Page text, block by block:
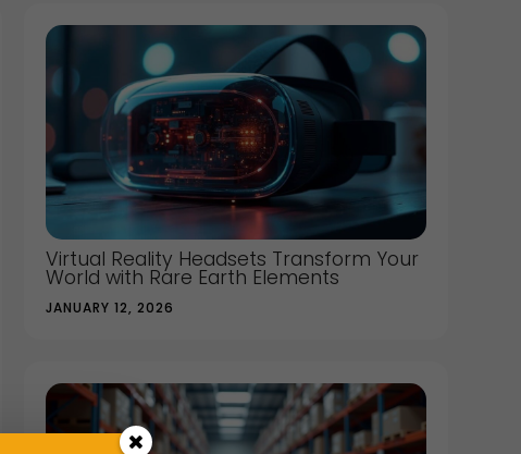
Virtual Reality Headsets Transform Your
World with Rare Earth Elements
JANUARY 12, 2026